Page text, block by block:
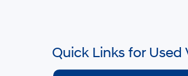
Quick Links for